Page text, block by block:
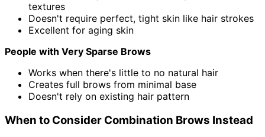
textures
Doesn't require perfect, tight skin like hair strokes
Excellent for aging skin
People with Very Sparse Brows
Works when there's little to no natural hair
Creates full brows from minimal base
Doesn't rely on existing hair pattern
When to Consider Combination Brows Instead